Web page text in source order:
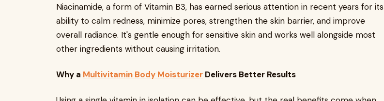
Niacinamide, a form of Vitamin B3, has earned serious attention in recent years for its
ability to calm redness, minimize pores, strengthen the skin barrier, and improve
overall radiance. It's gentle enough for sensitive skin and works well alongside most
other ingredients without causing irritation.
Why a Multivitamin Body Moisturizer Delivers Better Results